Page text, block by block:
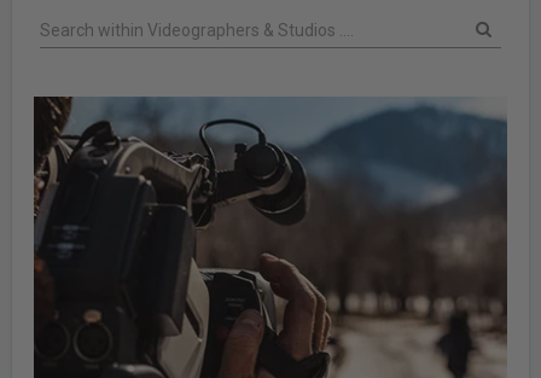
Search within Videographers & Studios ....